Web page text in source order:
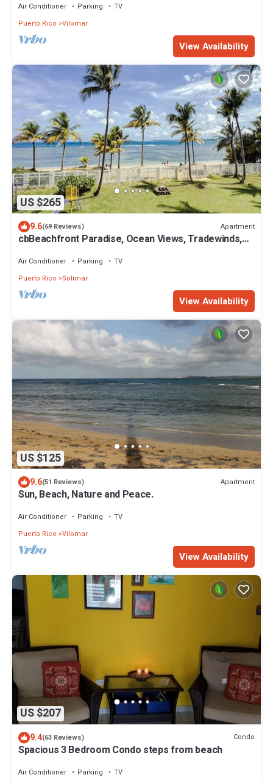
Air Conditioner Parking
TV
Puerto Rico Vilomar
View Availability
US $265
9.6(69 Reviews) Apartment
cbBeachfront Paradise, Ocean Views, Tradewinds,
Air Conditioner Parking
TV
Puerto Rico
Solimar
View Availability
US $125
9.6(51 Reviews) Apartment
Sun, Beach, Nature and Peace.
Air Conditioner Parking
TV
Puerto Rico Vilomar
View Availability
US $207
9.4(63 Reviews) Condo
Spacious 3 Bedroom Condo steps from beach
Air Conditioner Parking TV